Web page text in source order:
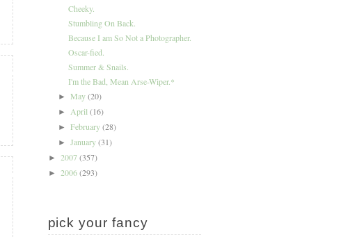
Cheeky.
Stumbling On Back.
Because I am So Not a Photographer.
Oscar-fied.
Summer & Snails.
I'm the Bad, Mean Arse-Wiper.*
► May(20)
► April (16)
► February(28)
► January(31)
► 2007(357)
► 2006(293)
pick your fancy